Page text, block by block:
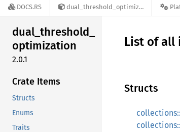
DOCS.RS dual_threshold_optimization-2.0.1
dual_threshold_
optimization
2.0.1
Crate Items
Structs
Enums
Traits
List of all
Structs